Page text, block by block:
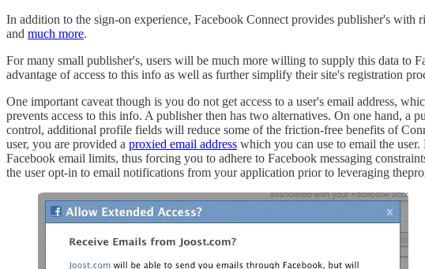
In addition to the sign-on experience, Facebook Connect provides publisher's
and much more.
For many small publisher's, users will be much more willing to supply this data to
advantage of access to this info as well as further simplify their site's registration
One important caveat though is you do not get access to a user's email address,
prevents access to this info. A publisher then has two alternatives. On one hand, a
control, additional profile fields will reduce some of the friction-free benefits of
user, you are provided a proxied email address which you can use to email the
Facebook email limits, thus forcing you to adhere to Facebook messaging
the user opt-in to email notifications from your application prior to leveraging